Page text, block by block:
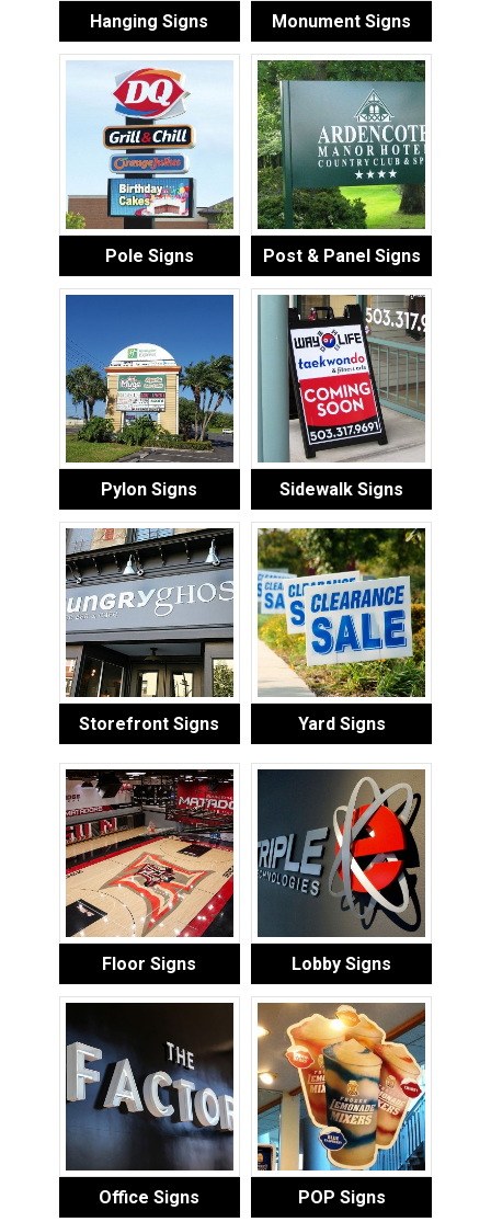
Hanging Signs Monument Signs
Pole Signs Post & Panel Signs
Pylon Signs Sidewalk Signs
Storefront Signs Yard Signs
Floor Signs Lobby Signs
Office Signs POP Signs